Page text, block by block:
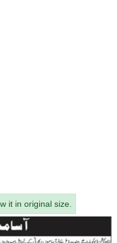
it in original size.